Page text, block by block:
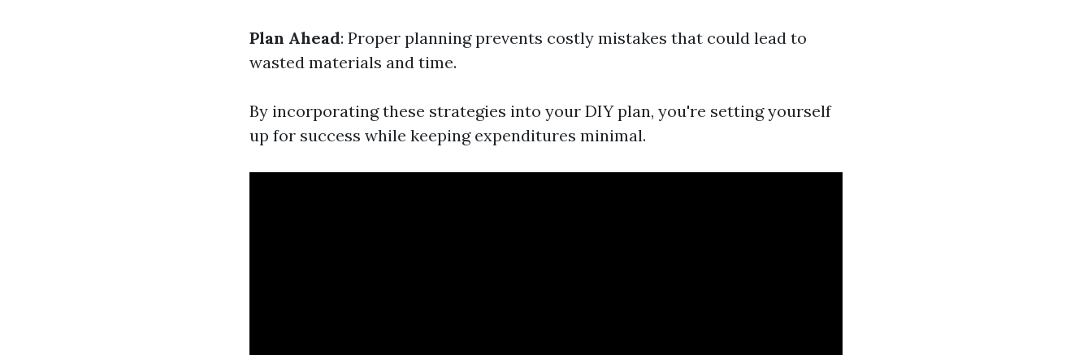
Plan Ahead: Proper planning prevents costly mistakes that could lead to
wasted materials and time.
By incorporating these strategies into your DIY plan, you're setting yourself
up for success while keeping expenditures minimal.